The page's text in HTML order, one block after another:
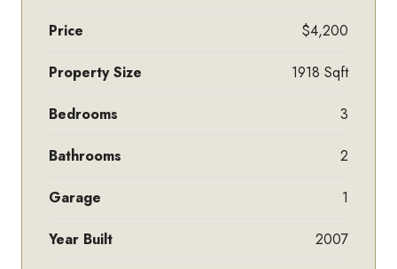
Price $4,200
Property Size 1918 Sqft
Bedrooms 3
Bathrooms 2
Garage 1
Year Built 2007